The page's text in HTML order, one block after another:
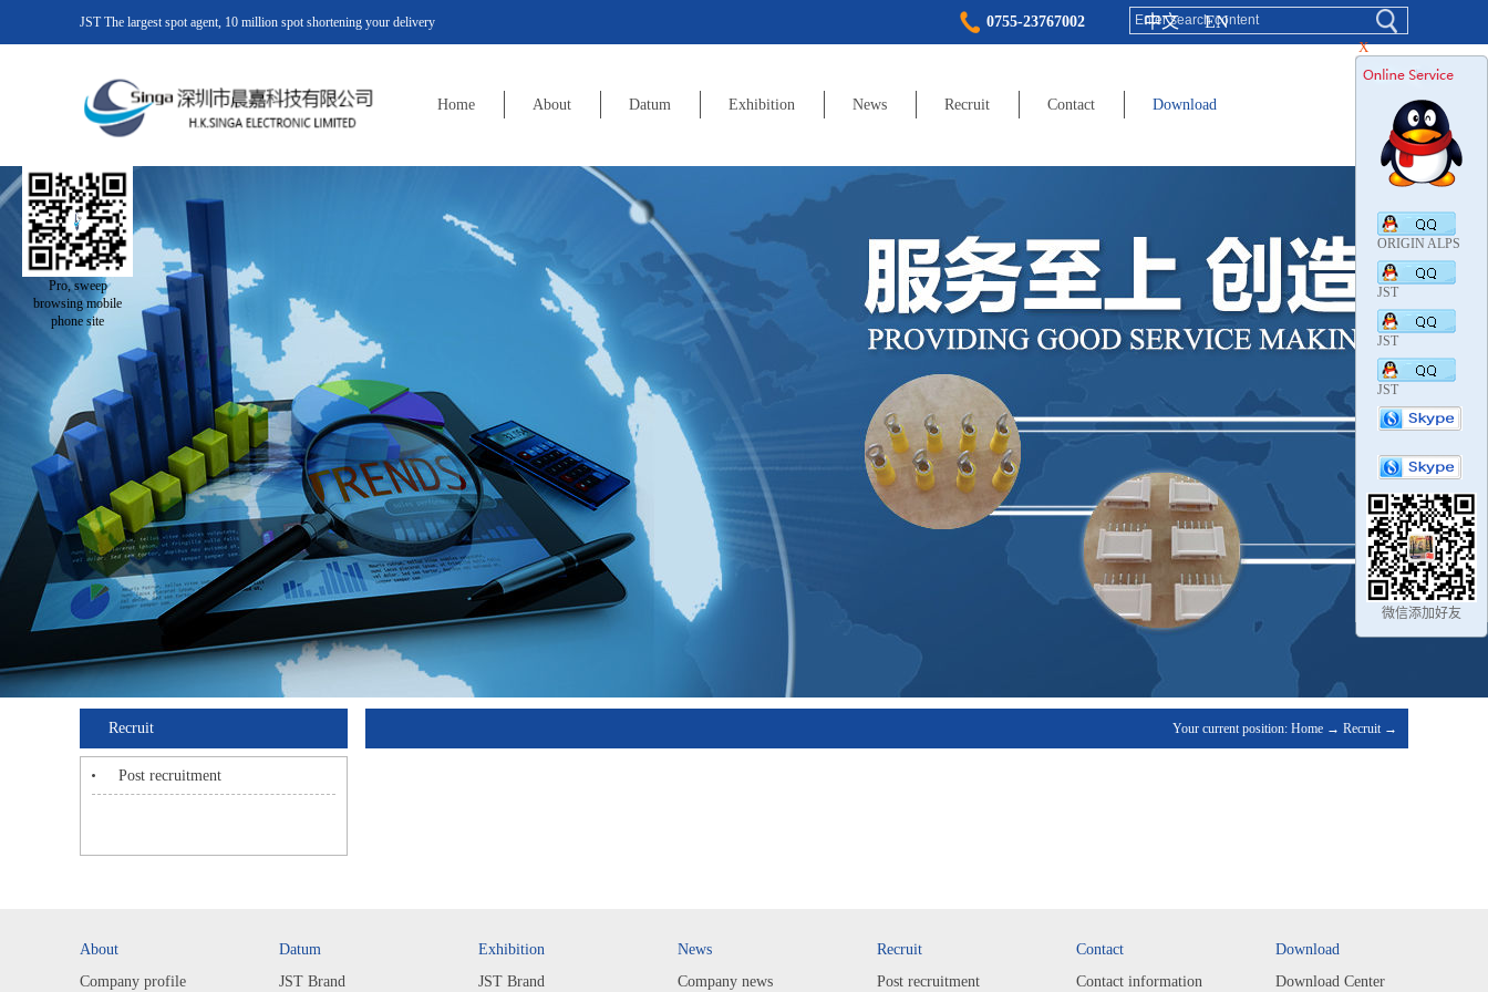
JST The largest spot agent, 10 million spot shortening your delivery 0755-23767002 中文 EN
Home About Datum Exhibition News Recruit Contact Download
Recruit
Post recruitment
Your current position: Home → Recruit →
About
Company profile
Datum
JST Brand
Exhibition
JST Brand
News
Company news
Recruit
Post recruitment
Contact
Contact information
Download
Download Center
X
ORIGIN ALPS
JST
JST
JST
微信添加好友
Pro, sweep
browsing mobile
phone site